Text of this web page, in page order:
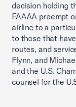
decision holding
FAAAA preempt
airline to a
to those that
routes, and
Flynn, and
and the U.S.
counsel for the